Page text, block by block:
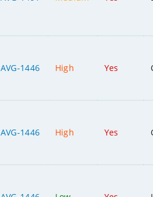
AVG-1446 High Yes
AVG-1446 High Yes